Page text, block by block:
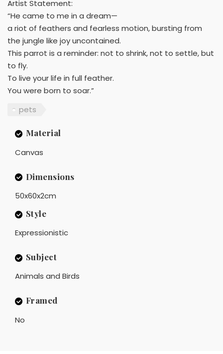
Artist Statement:
“He came to me in a dream—
a riot of feathers and fearless motion, bursting from
the jungle like joy uncontained.
This parrot is a reminder: not to shrink, not to settle, but
to fly.
To live your life in full feather.
You were born to soar.”
pets
Material
Canvas
Dimensions
50x60x2cm
Style
Expressionistic
Subject
Animals and Birds
Framed
No